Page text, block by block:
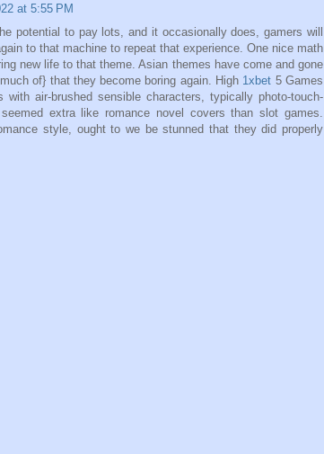
at 5:55 PM
potential to pay lots, and it occasionally does, gamers will
to that machine to repeat that experience. One nice math
new life to that theme. Asian themes have come and gone
of} that they become boring again. High 1xbet 5 Games
air-brushed sensible characters, typically photo-touch-
extra like romance novel covers than slot games.
style, ought to we be stunned that they did properly